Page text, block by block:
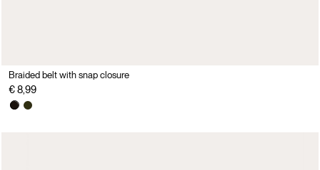
Braided belt with snap closure
€ 8,99